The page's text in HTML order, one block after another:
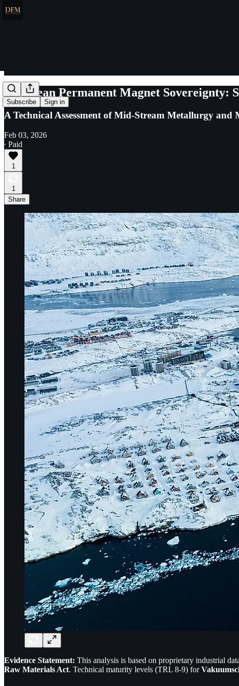
Subscribe Sign in
European Permanent Magnet Sovereignty:
A Technical Assessment of Mid-Stream Metallurgy
Feb 03, 2026
∙ Paid
1
1
Share
Evidence Statement: This analysis is based on proprietary industrial
Raw Materials Act. Technical maturity levels (TRL 8-9) for